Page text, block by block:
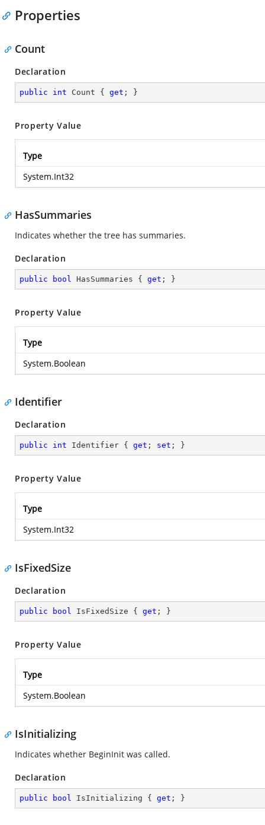
Properties
Count
Declaration
public int Count { get ; }
Property Value
Type
System.Int32
HasSummaries
Indicates whether the tree has summaries.
Declaration
public bool HasSummaries { get ; }
Property Value
Type
System.Boolean
Identifier
Declaration
public int Identifier { get ; set ; }
Property Value
Type
System.Int32
IsFixedSize
Declaration
public bool IsFixedSize { get ; }
Property Value
Type
System.Boolean
IsInitializing
Indicates whether BeginInit was called.
Declaration
public bool IsInitializing { get ; }